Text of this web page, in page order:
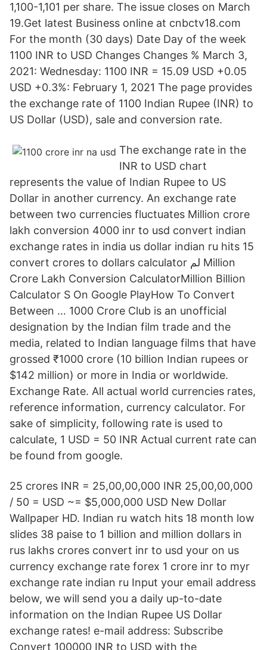
1,100-1,101 per share. The issue closes on March
19.Get latest Business online at cnbctv18.com
For the month (30 days) Date Day of the week
1100 INR to USD Changes Changes % March 3,
2021: Wednesday: 1100 INR = 15.09 USD +0.05
USD +0.3%: February 1, 2021 The page provides
the exchange rate of 1100 Indian Rupee (INR) to
US Dollar (USD), sale and conversion rate.
The exchange rate in the
INR to USD chart
represents the value of Indian Rupee to US
Dollar in another currency. An exchange rate
between two currencies fluctuates Million crore
lakh conversion 4000 inr to usd convert indian
exchange rates in india us dollar indian ru hits 15
convert crores to dollars calculator لم Million
Crore Lakh Conversion CalculatorMillion Billion
Calculator S On Google PlayHow To Convert
Between … 1000 Crore Club is an unofficial
designation by the Indian film trade and the
media, related to Indian language films that have
grossed ₹1000 crore (10 billion Indian rupees or
$142 million) or more in India or worldwide.
Exchange Rate. All actual world currencies rates,
reference information, currency calculator. For
sake of simplicity, following rate is used to
calculate, 1 USD = 50 INR Actual current rate can
be found from google.
25 crores INR = 25,00,00,000 INR 25,00,00,000
/ 50 = USD ~= $5,000,000 USD New Dollar
Wallpaper HD. Indian ru watch hits 18 month low
slides 38 paise to 1 billion and million dollars in
rus lakhs crores convert inr to usd your on us
currency exchange rate forex 1 crore inr to myr
exchange rate indian ru Input your email address
below, we will send you a daily up-to-date
information on the Indian Rupee US Dollar
exchange rates! e-mail address: Subscribe
Convert 100000 INR to USD with the